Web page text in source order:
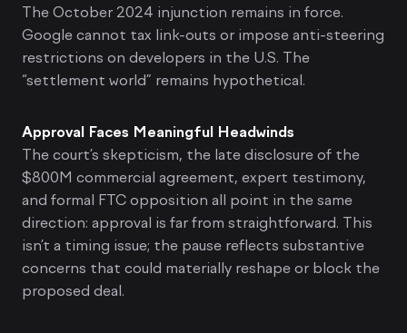
The October 2024 injunction remains in force.
Google cannot tax link-outs or impose anti-steering
restrictions on developers in the U.S. The
“settlement world” remains hypothetical.
Approval Faces Meaningful Headwinds
The court’s skepticism, the late disclosure of the
$800M commercial agreement, expert testimony,
and formal FTC opposition all point in the same
direction: approval is far from straightforward. This
isn’t a timing issue; the pause reflects substantive
concerns that could materially reshape or block the
proposed deal.